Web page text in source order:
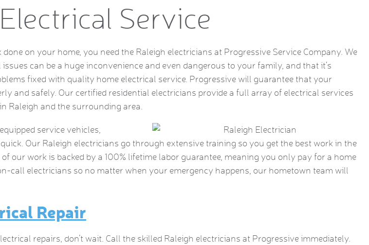
Service
on your home, you need the Raleigh electricians at Progressive Service Company. We
can be a huge inconvenience and even dangerous to your family, and that it’s
fixed with quality home electrical service. Progressive will guarantee that your
and safely. Our certified residential electricians provide a full array of electrical services
Raleigh and the surrounding area.
service vehicles,
Our Raleigh electricians go through extensive training so you get the best work in the
our work is backed by a 100% lifetime labor guarantee, meaning you only pay for a home
call electricians so no matter when your emergency happens, our hometown team will
Repair
repairs, don’t wait. Call the skilled Raleigh electricians at Progressive immediately.